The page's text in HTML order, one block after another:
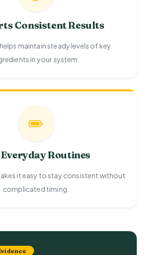
Consistent Results
maintain steady levels of key
in your system.
Routines
it easy to stay consistent without
complicated timing.